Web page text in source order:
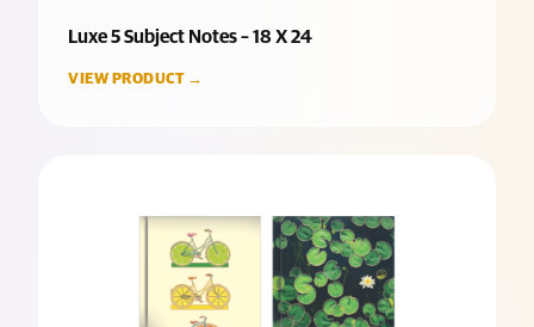
Luxe 5 Subject Notes – 18 X 24
VIEW PRODUCT →